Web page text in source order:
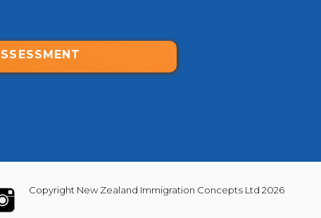
Copyright New Zealand Immigration Concepts Ltd 2026